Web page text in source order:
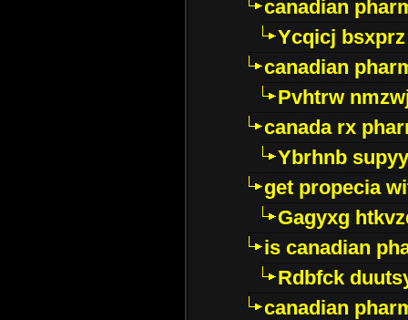
canadian
Ycqicj bsxprz
canadian
Pvhtrw
canada rx
Ybrhnb
get propecia
Gagyxg
is canadian
Rdbfck
canadian